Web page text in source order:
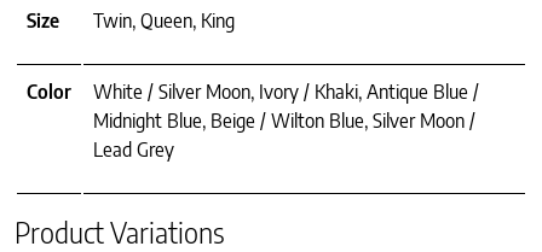
Size Twin, Queen, King
Color
White / Silver Moon, Ivory / Khaki, Antique Blue /
Midnight Blue, Beige / Wilton Blue, Silver Moon /
Lead Grey
Product Variations